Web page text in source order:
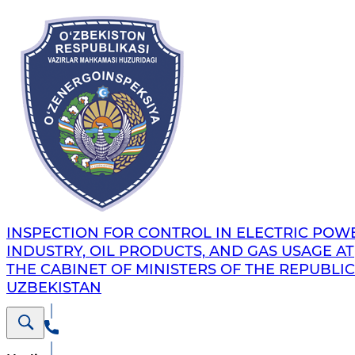
INSPECTION FOR CONTROL IN ELECTRIC
INDUSTRY, OIL PRODUCTS, AND GAS USAGE AT
THE CABINET OF MINISTERS OF THE
UZBEKISTAN